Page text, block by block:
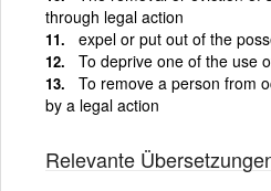
through legal action
expel or put out of the
To deprive one of the use
To remove a person from
by a legal action
Relevante